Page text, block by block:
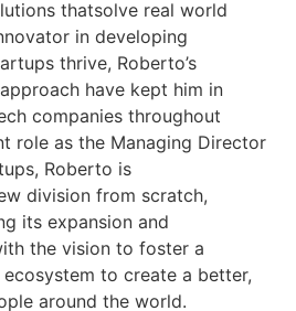
thatsolve real world
in developing
thrive, Roberto’s
have kept him in
companies throughout
role as the Managing Director
Roberto is
division from scratch,
its expansion and
the vision to foster a
to create a better,
around the world.